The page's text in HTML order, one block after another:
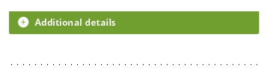
Additional details